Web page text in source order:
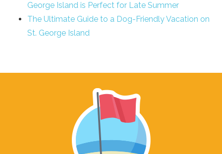
George Island is Perfect for Late Summer
The Ultimate Guide to a Dog-Friendly Vacation on
St. George Island